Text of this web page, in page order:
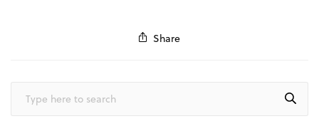
Share